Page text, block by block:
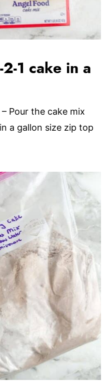
1 cake in a
– Pour the cake mix
a gallon size zip top